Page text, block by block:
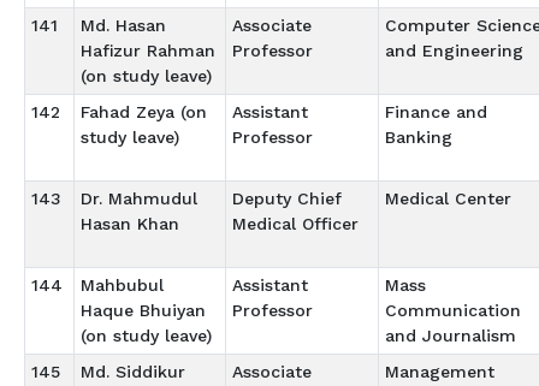
141
Md. Hasan
Hafizur Rahman
(on study leave)
Associate
Professor
Computer
and Engineering
142
Fahad Zeya (on
study leave)
Assistant
Professor
Finance and
Banking
143
Dr. Mahmudul
Hasan Khan
Deputy Chief
Medical Officer
Medical Center
144
Mahbubul
Haque Bhuiyan
(on study leave)
Assistant
Professor
Mass
Communication
and Journalism
145
Md. Siddikur
Associate
Management